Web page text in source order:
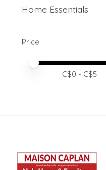
Home Essentials
Price
Price minimum
Price maximum
C$0 - C$5